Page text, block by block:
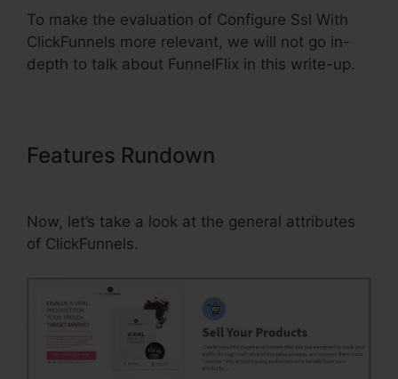
To make the evaluation of Configure Ssl With
ClickFunnels more relevant, we will not go in-
depth to talk about FunnelFlix in this write-up.
Features Rundown
Now, let’s take a look at the general attributes
of ClickFunnels.